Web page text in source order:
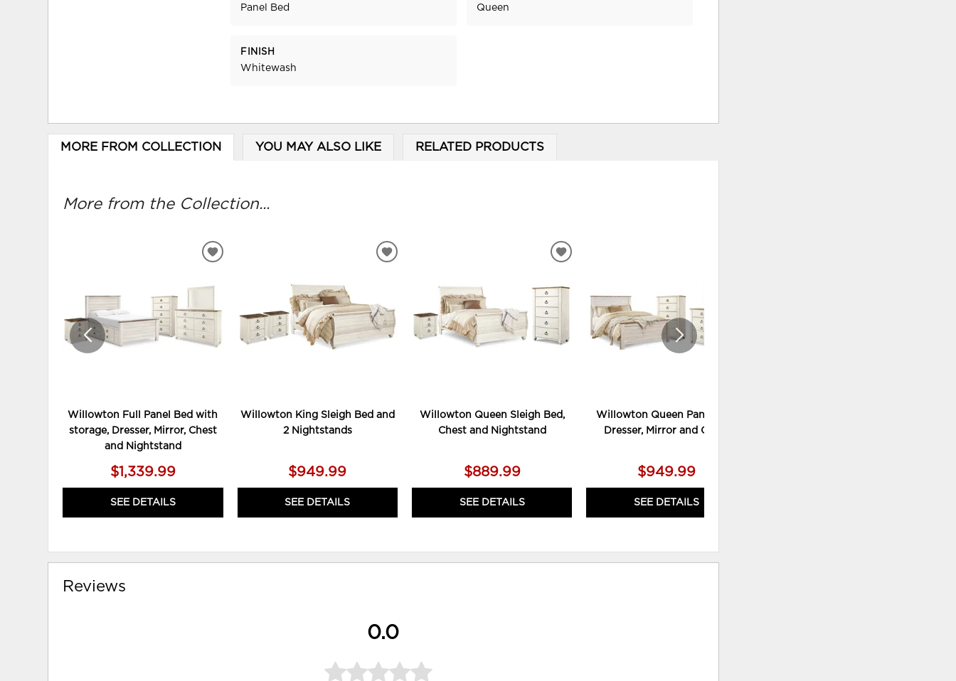
Panel Bed Queen
FINISH
Whitewash
MORE FROM COLLECTION YOU MAY ALSO LIKE RELATED PRODUCTS
More from the Collection...
Willowton Full Panel Bed with
storage, Dresser, Mirror, Chest
and Nightstand
$1,339.99
SEE DETAILS
ADD
WISHLIST
Willowton King Sleigh Bed and
2 Nightstands
$949.99
SEE DETAILS
ADD
WISHLIST
Willowton Queen Sleigh Bed,
Chest and Nightstand
$889.99
SEE DETAILS
ADD
Willowton Queen Panel Bed,
Dresser, Mirror and Chest
$949.99
SEE DETAILS
Reviews
0.0